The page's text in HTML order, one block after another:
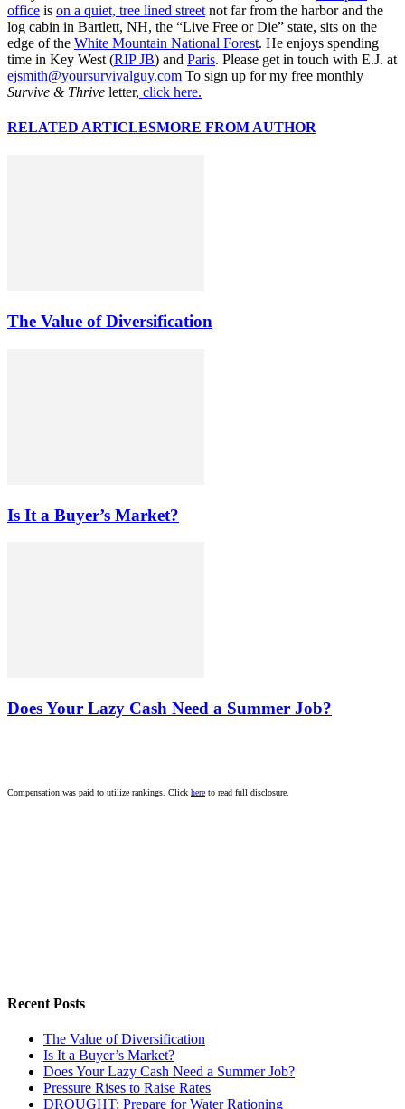
office is on a quiet, tree lined street not far from the harbor and the
log cabin in Bartlett, NH, the “Live Free or Die” state, sits on the
edge of the White Mountain National Forest. He enjoys spending
time in Key West (RIP JB) and Paris. Please get in touch with E.J. at
ejsmith@yoursurvivalguy.com To sign up for my free monthly
Survive & Thrive letter, click here.
RELATED ARTICLESMORE FROM AUTHOR
The Value of Diversification
Is It a Buyer’s Market?
Does Your Lazy Cash Need a Summer Job?
Compensation was paid to utilize rankings. Click here to read full disclosure.
Recent Posts
The Value of Diversification
Is It a Buyer’s Market?
Does Your Lazy Cash Need a Summer Job?
Pressure Rises to Raise Rates
DROUGHT: Prepare for Water Rationing